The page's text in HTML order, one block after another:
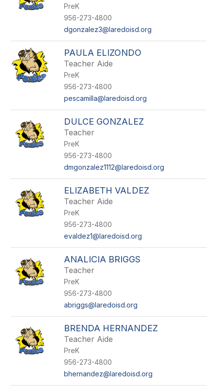
PreK
956-273-4800
dgonzalez3@laredoisd.org
PAULA ELIZONDO
Teacher Aide
PreK
956-273-4800
pescamilla@laredoisd.org
DULCE GONZALEZ
Teacher
PreK
956-273-4800
dmgonzalez1112@laredoisd.org
ELIZABETH VALDEZ
Teacher Aide
PreK
956-273-4800
evaldez1@laredoisd.org
ANALICIA BRIGGS
Teacher
PreK
956-273-4800
abriggs@laredoisd.org
BRENDA HERNANDEZ
Teacher Aide
PreK
956-273-4800
bhernandez@laredoisd.org